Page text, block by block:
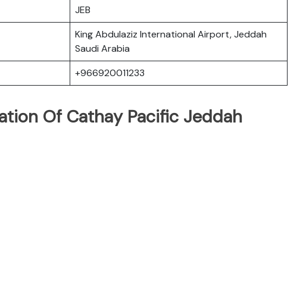
JEB
King Abdulaziz International Airport, Jeddah
Saudi Arabia
+966920011233
Of Cathay Pacific Jeddah